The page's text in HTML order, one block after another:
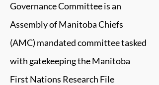
Governance Committee is an
Assembly of Manitoba Chiefs
(AMC) mandated committee tasked
with gatekeeping the Manitoba
First Nations Research File